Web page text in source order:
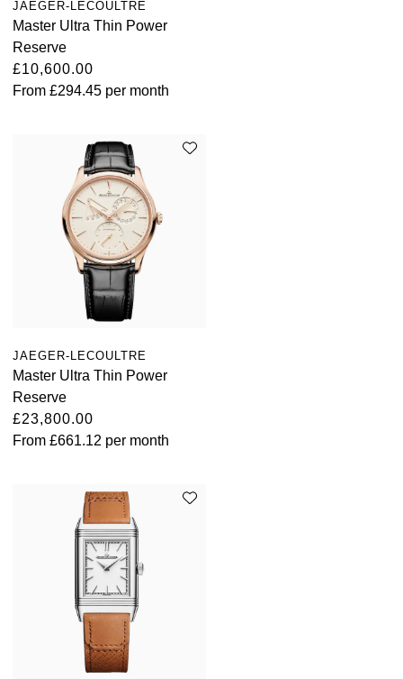
JAEGER-LECOULTRE
Master Ultra Thin Power
Reserve
£10,600.00
From £294.45 per month
JAEGER-LECOULTRE
Master Ultra Thin Power
Reserve
£23,800.00
From £661.12 per month